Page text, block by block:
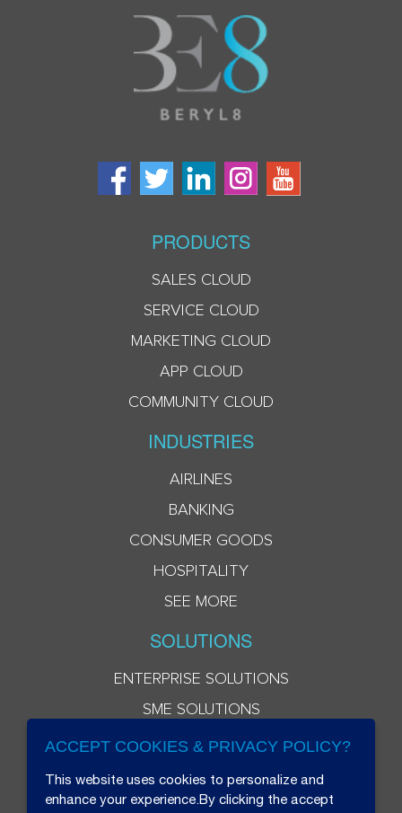
PRODUCTS
SALES CLOUD
SERVICE CLOUD
MARKETING CLOUD
APP CLOUD
COMMUNITY CLOUD
INDUSTRIES
AIRLINES
BANKING
CONSUMER GOODS
HOSPITALITY
SEE MORE
SOLUTIONS
ENTERPRISE SOLUTIONS
SME SOLUTIONS
ACCEPT COOKIES & PRIVACY POLICY?
This website uses cookies to personalize and
enhance your experience.By clicking the accept